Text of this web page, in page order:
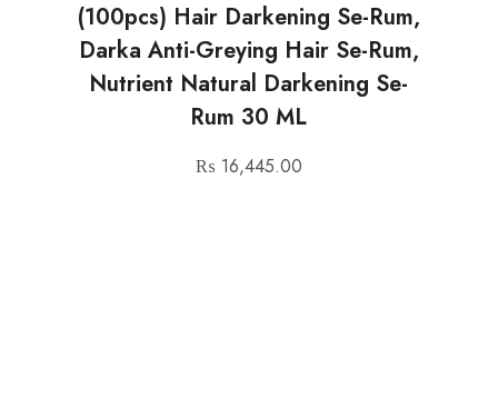
(100pcs) Hair Darkening Se-Rum,
Darka Anti-Greying Hair Se-Rum,
Nutrient Natural Darkening Se-
Rum 30 ML
₨ 16,445.00